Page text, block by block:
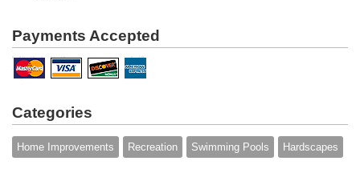
Payments Accepted
Categories
Home Improvements Recreation Swimming Pools Hardscapes